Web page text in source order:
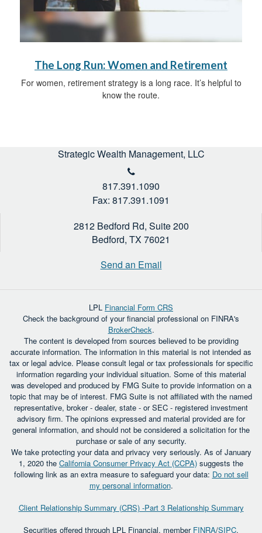
The Long Run: Women and Retirement
For women, retirement strategy is a long race. It’s helpful to
know the route.
Strategic Wealth Management, LLC
817.391.1090
Fax: 817.391.1091
2812 Bedford Rd, Suite 200
Bedford, TX76021
Send an Email
LPL Financial Form CRS
Check the background of your financial professional on FINRA's
BrokerCheck.
The content is developed from sources believed to be providing
accurate information. The information in this material is not intended as
tax or legal advice. Please consult legal or tax professionals for specific
information regarding your individual situation. Some of this material
was developed and produced by FMG Suite to provide information on a
topic that may be of interest. FMG Suite is not affiliated with the named
representative, broker - dealer, state - or SEC - registered investment
advisory firm. The opinions expressed and material provided are for
general information, and should not be considered a solicitation for the
purchase or sale of any security.
We take protecting your data and privacy very seriously. As of January
1, 2020 the California Consumer Privacy Act (CCPA) suggests the
following link as an extra measure to safeguard your data: Do not sell
my personal information.
Client Relationship Summary (CRS) -Part 3 Relationship Summary
Securities offered through LPL Financial, member FINRA/SIPC.